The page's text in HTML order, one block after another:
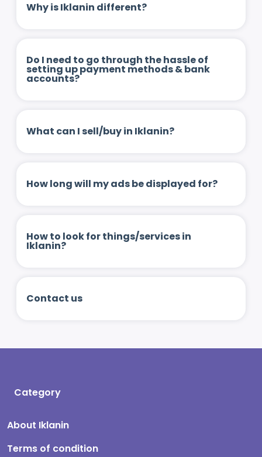
Why is Iklanin different?
Do I need to go through the hassle of
setting up payment methods & bank
accounts?
What can I sell/buy in Iklanin?
How long will my ads be displayed for?
How to look for things/services in
Iklanin?
Contact us
Category
About Iklanin
Terms of condition